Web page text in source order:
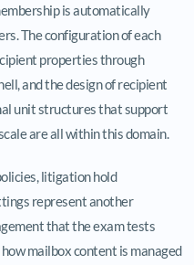
is automatically
The configuration of each
properties through
and the design of recipient
unit structures that support
are all within this domain.
litigation hold
represent another
that the exam tests
mailbox content is managed